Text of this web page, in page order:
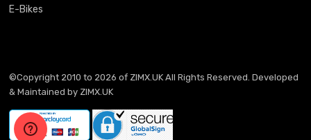
E-Bikes
©Copyright 2010 to 2026 of ZIMX.UK All Rights Reserved. Developed
& Maintained by ZIMX.UK